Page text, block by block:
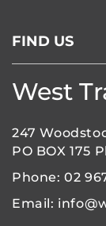
FIND US
West
247
PO BOX 175
Phone:02
Email: